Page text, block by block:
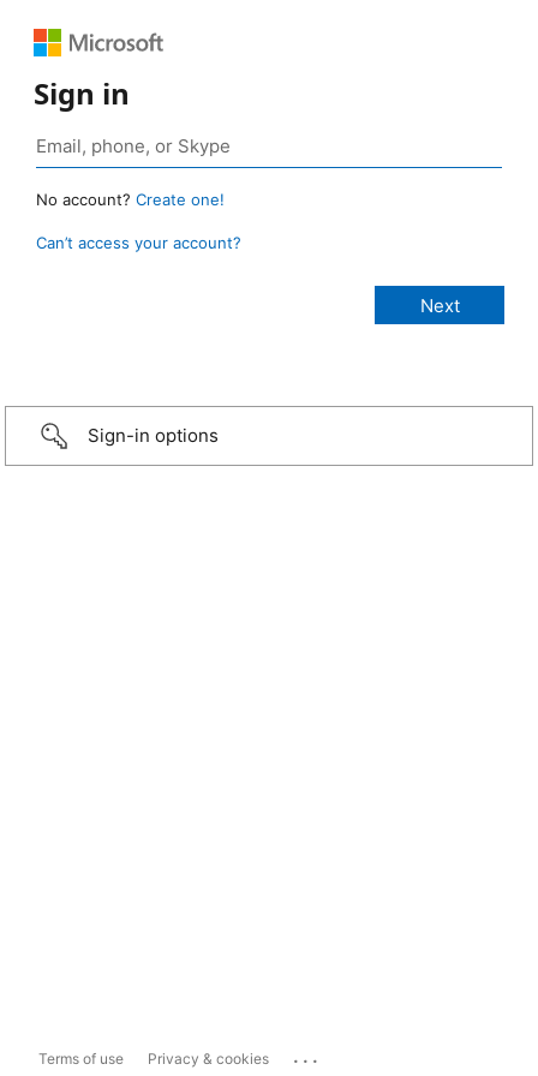
Sign in
No account? Create one!
Can’t access your account?
Sign-in options
Terms of use Privacy & cookies ...